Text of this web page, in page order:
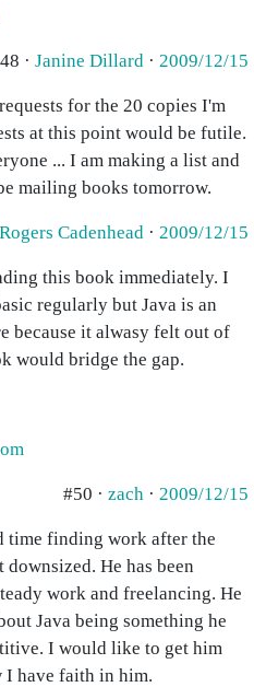
· Janine Dillard · 2009/12/15
for the 20 copies I'm
at this point would be futile.
... I am making a list and
mailing books tomorrow.
Rogers Cadenhead · 2009/12/15
this book immediately. I
regularly but Java is an
because it alwasy felt out of
would bridge the gap.
#50 · zach · 2009/12/15
time finding work after the
He has been
work and freelancing. He
Java being something he
I would like to get him
I have faith in him.